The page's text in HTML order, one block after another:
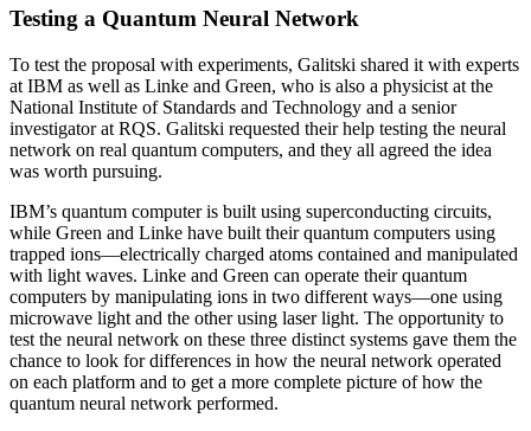
Testing a Quantum Neural Network
To test the proposal with experiments, Galitski shared it with experts
at IBM as well as Linke and Green, who is also a physicist at the
National Institute of Standards and Technology and a senior
investigator at RQS. Galitski requested their help testing the neural
network on real quantum computers, and they all agreed the idea
was worth pursuing.
IBM’s quantum computer is built using superconducting circuits,
while Green and Linke have built their quantum computers using
trapped ions—electrically charged atoms contained and manipulated
with light waves. Linke and Green can operate their quantum
computers by manipulating ions in two different ways—one using
microwave light and the other using laser light. The opportunity to
test the neural network on these three distinct systems gave them the
chance to look for differences in how the neural network operated
on each platform and to get a more complete picture of how the
quantum neural network performed.